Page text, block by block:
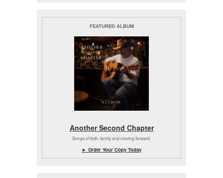
FEATURED ALBUM
Another Second Chapter
Songs of faith, family and moving forward.
► Order Your Copy Today